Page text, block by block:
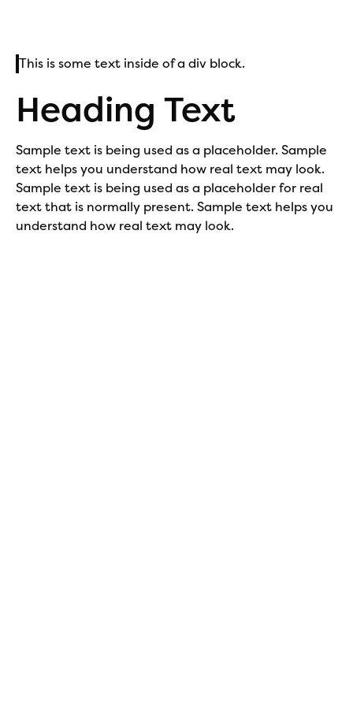
This is some text inside of a div block.
Heading Text
Sample text is being used as a placeholder. Sample
text helps you understand how real text may look.
Sample text is being used as a placeholder for real
text that is normally present. Sample text helps you
understand how real text may look.